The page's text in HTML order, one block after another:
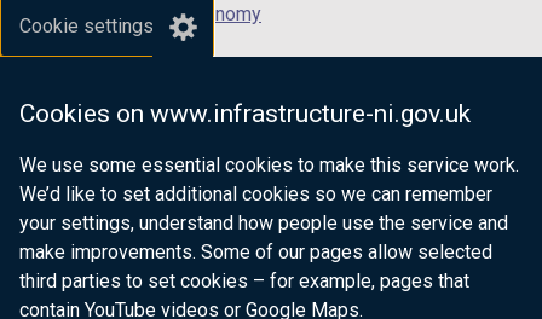
Cookie settings
Cookies on www.infrastructure-ni.gov.uk
We use some essential cookies to make this service work.
We’d like to set additional cookies so we can remember
your settings, understand how people use the service and
make improvements. Some of our pages allow selected
third parties to set cookies – for example, pages that
contain YouTube videos or Google Maps.
Department for the Economy
Department of Finance
Department for Health
Department of Justice
nidirect.gov.uk — the official government